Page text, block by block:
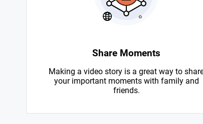
Share Moments
Making a video story is a great way to
your important moments with family and
friends.